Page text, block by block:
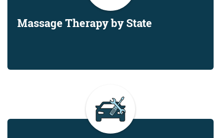
Massage Therapy by State